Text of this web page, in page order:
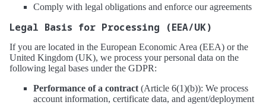
Comply with legal obligations and enforce our agreements
Legal Basis for Processing (EEA/UK)
If you are located in the European Economic Area (EEA) or the
United Kingdom (UK), we process your personal data on the
following legal bases under the GDPR:
Performance of a contract (Article 6(1)(b)): We process
account information, certificate data, and agent/deployment